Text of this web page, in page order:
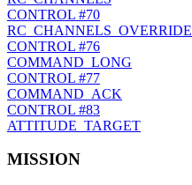
CONTROL #70
RC_CHANNELS_OVERRIDE
CONTROL #76
COMMAND_LONG
CONTROL #77
COMMAND_ACK
CONTROL #83
ATTITUDE_TARGET
MISSION